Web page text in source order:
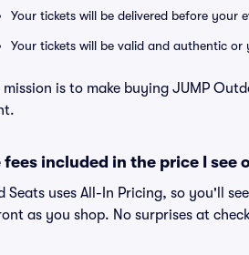
Your tickets will be delivered before your
Your tickets will be valid and authentic or
is to make buying JUMP
fees included in the price I see
Seats uses All-In Pricing, so you'll
as you shop. No surprises at